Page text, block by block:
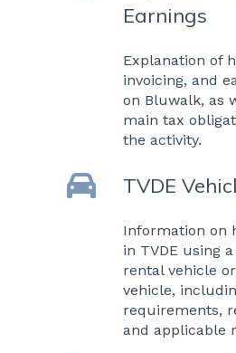
Earnings
Explanation of
invoicing, and
on Bluwalk, as
main tax
the activity.
TVDE
Information on
in TVDE using
rental vehicle
vehicle,
requirements,
and applicable